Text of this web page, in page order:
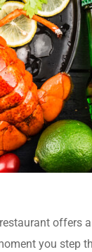
you step